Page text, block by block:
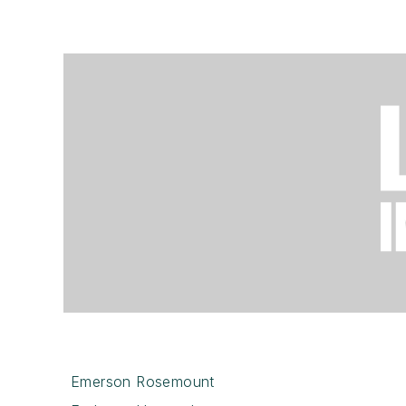
Emerson Rosemount